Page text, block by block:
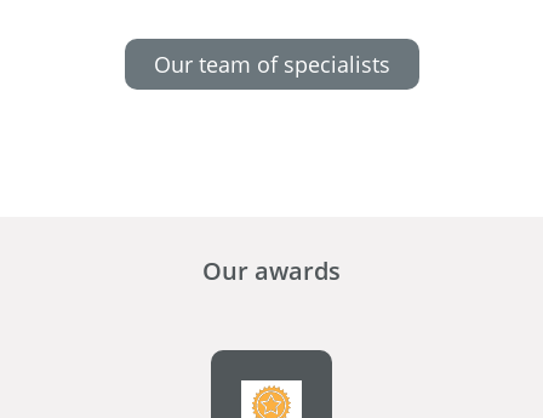
Our team of specialists
Our awards